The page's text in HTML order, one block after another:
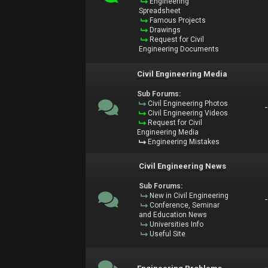
Spreadsheet
Famous Projects
Drawings
Request for Civil
Engineering Documents
Civil Engineering Media
Sub Forums:
Civil Engineering Photos
Civil Engineering Videos
Request for Civil
Engineering Media
Engineering Mistakes
-
Civil Engineering News
Sub Forums:
New in Civil Engineering
Conference, Seminar
and Education News
Universities Info
Useful Site
-